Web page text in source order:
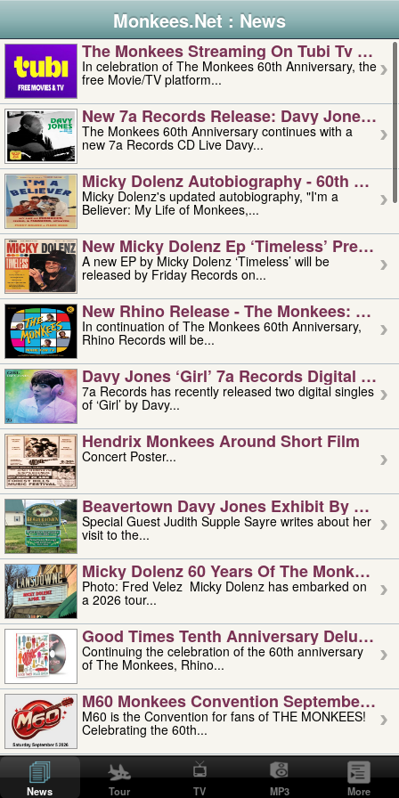
Monkees.Net : News
The Monkees Streaming On Tubi Tv –
In celebration of The Monkees 60th Anniversary, the
free Movie/TV platform...
New 7a Records Release: Davy Jones –
The Monkees 60th Anniversary continues with a
new 7a Records CD Live Davy...
Micky Dolenz Autobiography - 60th
Micky Dolenz's updated autobiography, "I'm a
Believer: My Life of Monkees,...
New Micky Dolenz Ep ‘timeless’ Preorder
A new EP by Micky Dolenz ‘Timeless’ will be
released by Friday Records on...
New Rhino Release - The Monkees:
In continuation of The Monkees 60th Anniversary,
Rhino Records will be...
Davy Jones ‘girl’ 7a Records Digital
7a Records has recently released two digital singles
of ‘Girl’ by Davy...
Hendrix Monkees Around Short Film
Concert Poster...
Beavertown Davy Jones Exhibit By
Special Guest Judith Supple Sayre writes about her
visit to the...
Micky Dolenz 60 Years Of The Monkees
Photo: Fred Velez Micky Dolenz has embarked on
a 2026 tour...
Good Times Tenth Anniversary Deluxe
Continuing the celebration of the 60th anniversary
of The Monkees, Rhino...
M60 Monkees Convention September 4,
M60 is the Convention for fans of THE MONKEES!
Celebrating the 60th...
'uncle' Floyd Vivino: 1951-2026
Uncle Floyd Vivino with Oogie Floyd Vivino,
professionally known as...
News Tour TV MP3 More